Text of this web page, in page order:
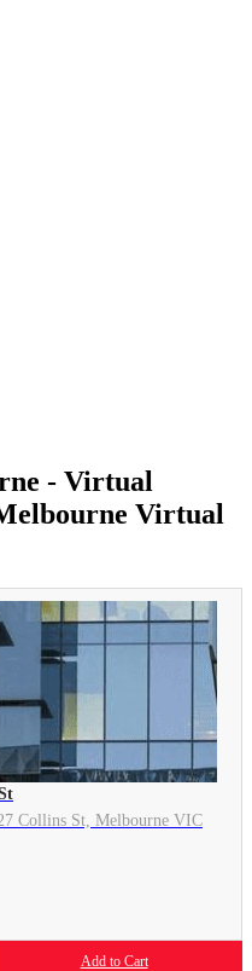
- Virtual
Virtual
Collins St, Melbourne VIC
Add to Cart